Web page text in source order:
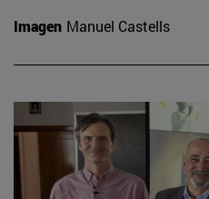
Imagen Manuel Castells